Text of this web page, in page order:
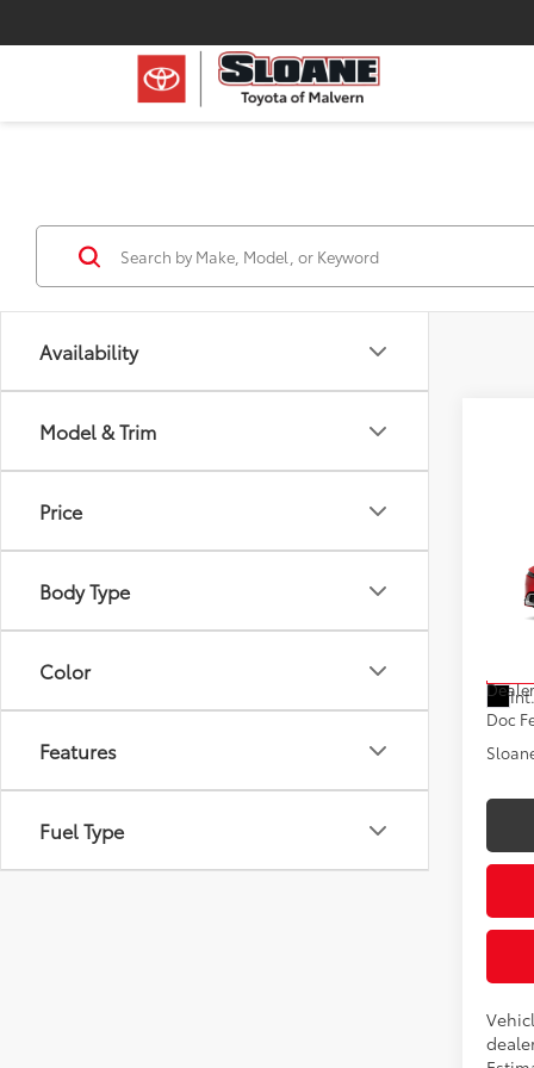
Availability
Model & Trim
Price
Body Type
Color
Features
Fuel Type
Doc